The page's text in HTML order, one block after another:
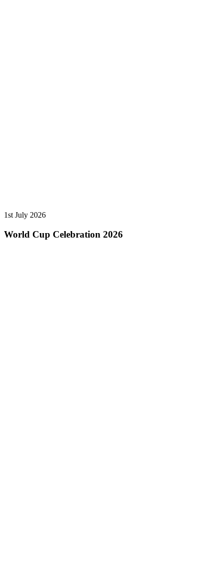
1st July 2026
World Cup Celebration 2026